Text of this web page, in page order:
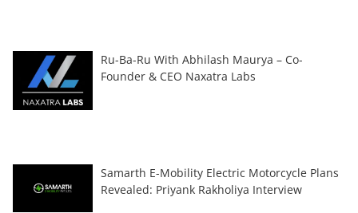
Ru-Ba-Ru With Abhilash Maurya – Co-
Founder & CEO Naxatra Labs
Samarth E-Mobility Electric Motorcycle Plans
Revealed: Priyank Rakholiya Interview